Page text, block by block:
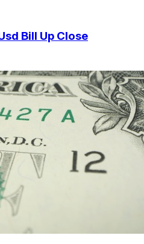
Bill Up Close